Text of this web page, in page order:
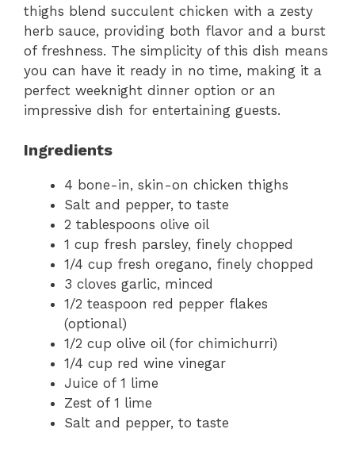
thighs blend succulent chicken with a zesty
herb sauce, providing both flavor and a burst
of freshness. The simplicity of this dish means
you can have it ready in no time, making it a
perfect weeknight dinner option or an
impressive dish for entertaining guests.
Ingredients
4 bone-in, skin-on chicken thighs
Salt and pepper, to taste
2 tablespoons olive oil
1 cup fresh parsley, finely chopped
1/4 cup fresh oregano, finely chopped
3 cloves garlic, minced
1/2 teaspoon red pepper flakes
(optional)
1/2 cup olive oil (for chimichurri)
1/4 cup red wine vinegar
Juice of 1 lime
Zest of 1 lime
Salt and pepper, to taste